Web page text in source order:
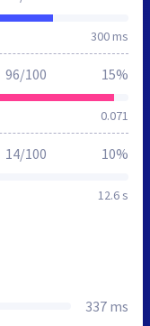
300 ms
0.071
96/100 15%
12.6 s
14/100 10%
337 ms